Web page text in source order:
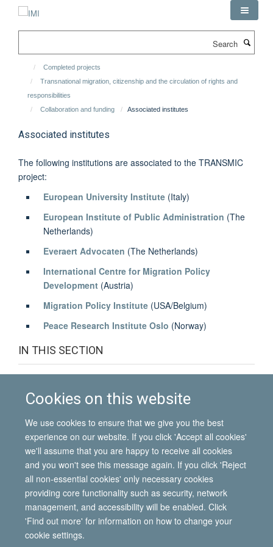
Cookies on this website
We use cookies to ensure that we give you the best
experience on our website. If you click 'Accept all cookies'
we'll assume that you are happy to receive all cookies
and you won't see this message again. If you click 'Reject
all non-essential cookies' only necessary cookies
providing core functionality such as security, network
management, and accessibility will be enabled. Click
'Find out more' for information on how to change your
cookie settings.
Completed projects
Transnational migration, citizenship and the circulation of rights and
responsibilities
Collaboration and funding
Associated institutes
Associated institutes
The following institutions are associated to the TRANSMIC
project:
European University Institute (Italy)
European Institute of Public Administration (The
Netherlands)
Everaert Advocaten (The Netherlands)
International Centre for Migration Policy
Development (Austria)
Migration Policy Institute (USA/Belgium)
Peace Research Institute Oslo (Norway)
IN THIS SECTION
Funding
Partner institutes
© 2026 International Migration Institute
Freedom of Information
Privacy Policy
Copyright Statement
Accessibility Statement
Site Map Accessibility